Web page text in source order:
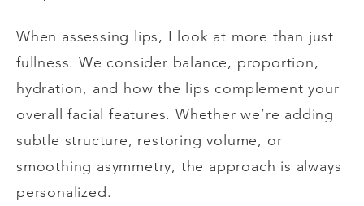
When assessing lips, I look at more than just
fullness. We consider balance, proportion,
hydration, and how the lips complement your
overall facial features. Whether we’re adding
subtle structure, restoring volume, or
smoothing asymmetry, the approach is always
personalized.